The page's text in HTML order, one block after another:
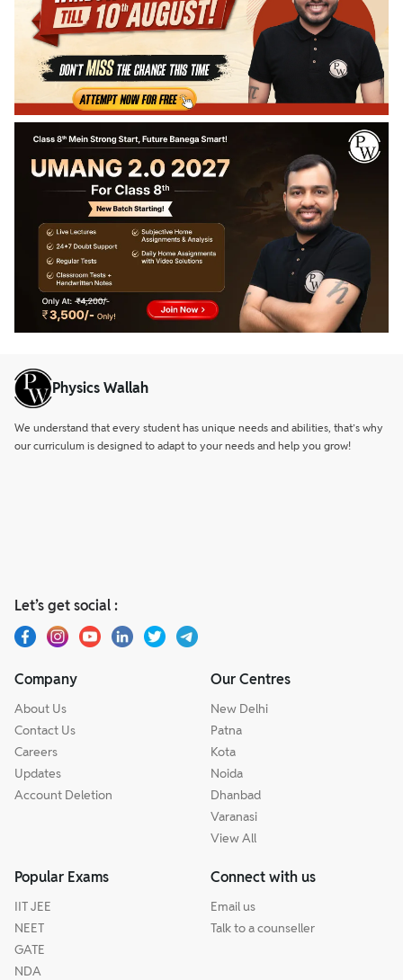
Physics Wallah
We understand that every student has unique needs and abilities, that’s why
our curriculum is designed to adapt to your needs and help you grow!
Let’s get social :
Company
About Us
Contact Us
Careers
Updates
Account Deletion
Our Centres
New Delhi
Patna
Kota
Noida
Dhanbad
Varanasi
View All
Popular Exams
IIT JEE
NEET
GATE
NDA
Connect with us
Email us
Talk to a counseller